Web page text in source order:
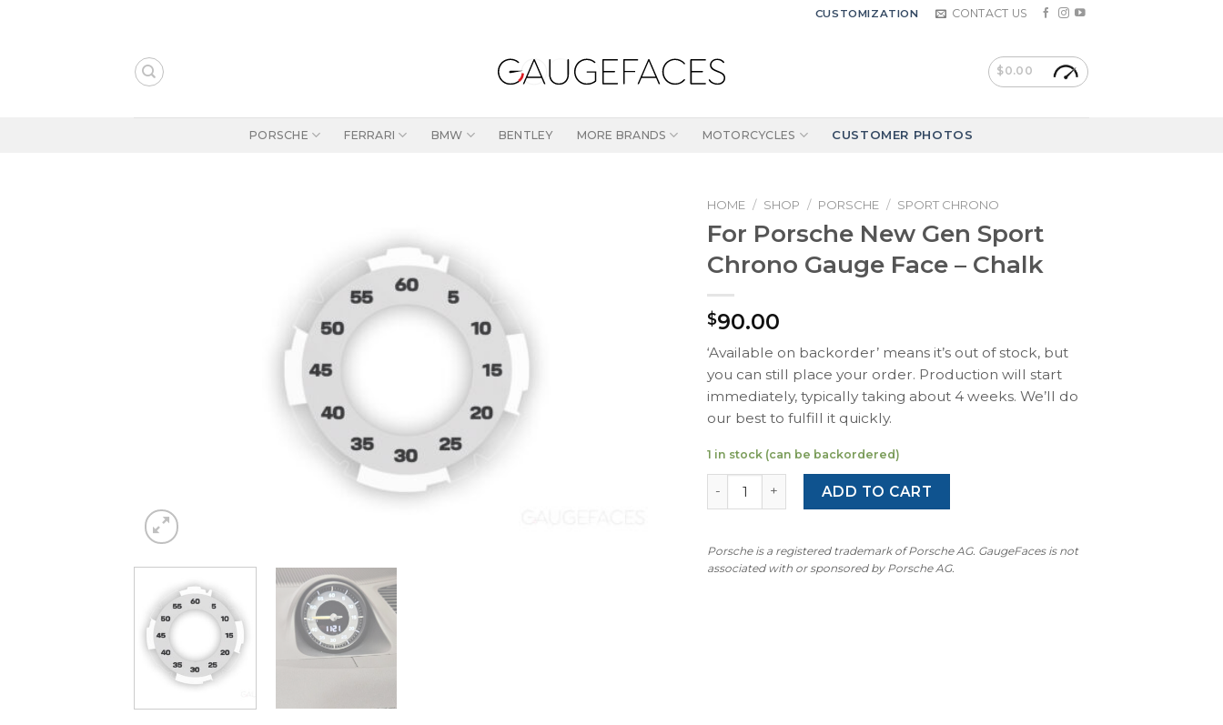
CUSTOMIZATION CONTACT US
$0.00
PORSCHE FERRARI BMW BENTLEY MORE BRANDS MOTORCYCLES CUSTOMER PHOTOS
HOME / SHOP / PORSCHE / SPORT CHRONO
For Porsche New Gen Sport
Chrono Gauge Face – Chalk
$90.00
‘Available on backorder’ means it’s out of stock, but
you can still place your order. Production will start
immediately, typically taking about 4 weeks. We’ll do
our best to fulfill it quickly.
1 in stock (can be backordered)
For Porsche New Gen Sport Chrono Gauge Face - Chalk quantity
ADD TO CART
Porsche is a registered trademark of Porsche AG. GaugeFaces is not
associated with or sponsored by Porsche AG.